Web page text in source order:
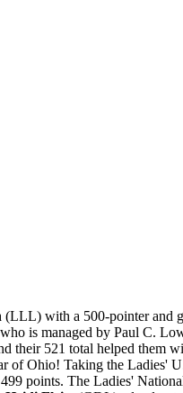
(LLL) with a 500-pointer and
is managed by Paul C.
their 521 total helped them
of Ohio! Taking the Ladies'
points. The Ladies'